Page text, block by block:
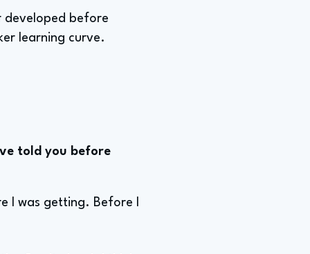
developed before
learning curve.
told you before
I was getting. Before I